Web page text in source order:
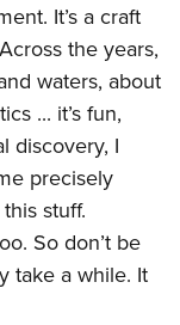
It’s a craft
the years,
waters, about
... it’s fun,
discovery, I
precisely
stuff.
So don’t be
take a while. It